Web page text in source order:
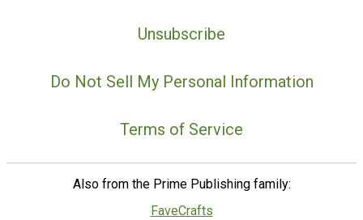
Unsubscribe
Do Not Sell My Personal Information
Terms of Service
Also from the Prime Publishing family:
FaveCrafts